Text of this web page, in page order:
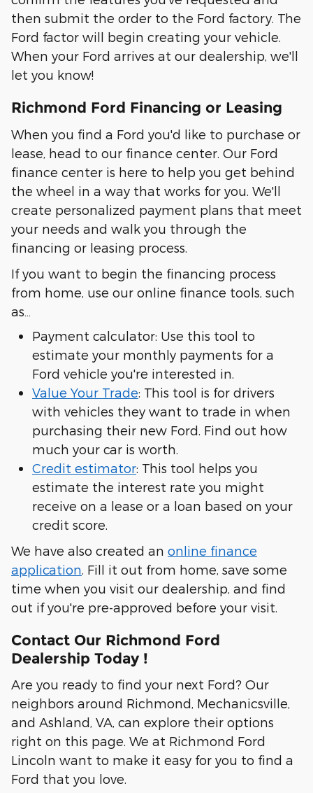
then submit the order to the Ford factory. The
Ford factor will begin creating your vehicle.
When your Ford arrives at our dealership, we'll
let you know!
Richmond Ford Financing or Leasing
When you find a Ford you'd like to purchase or
lease, head to our finance center. Our Ford
finance center is here to help you get behind
the wheel in a way that works for you. We'll
create personalized payment plans that meet
your needs and walk you through the
financing or leasing process.
If you want to begin the financing process
from home, use our online finance tools, such
as…
Payment calculator: Use this tool to
estimate your monthly payments for a
Ford vehicle you're interested in.
Value Your Trade: This tool is for drivers
with vehicles they want to trade in when
purchasing their new Ford. Find out how
much your car is worth.
Credit estimator: This tool helps you
estimate the interest rate you might
receive on a lease or a loan based on your
credit score.
We have also created an online finance
application . Fill it out from home, save some
time when you visit our dealership, and find
out if you're pre-approved before your visit.
Contact Our Richmond Ford
Dealership Today !
Are you ready to find your next Ford? Our
neighbors around Richmond, Mechanicsville,
and Ashland, VA, can explore their options
right on this page. We at Richmond Ford
Lincoln want to make it easy for you to find a
Ford that you love.